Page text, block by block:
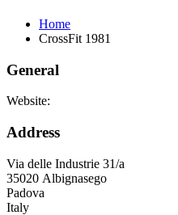
Home
CrossFit 1981
General
Website:
Address
Via delle Industrie 31/a
35020 Albignasego
Padova
Italy